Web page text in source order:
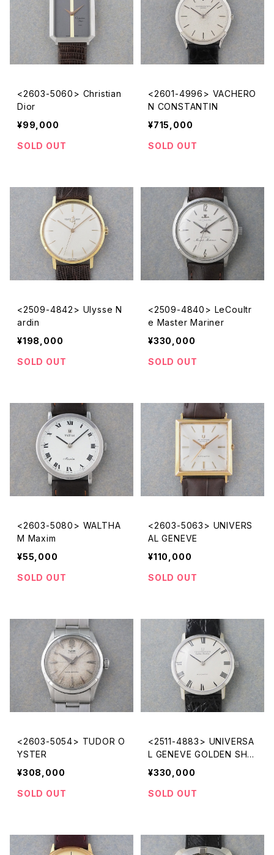
<2603-5060> Christian
Dior
¥99,000
SOLD OUT
<2601-4996> VACHERO
N CONSTANTIN
¥715,000
SOLD OUT
<2509-4842> Ulysse N
ardin
¥198,000
SOLD OUT
<2509-4840> LeCoultr
e Master Mariner
¥330,000
SOLD OUT
<2603-5080> WALTHA
M Maxim
¥55,000
SOLD OUT
<2603-5063> UNIVERS
AL GENEVE
¥110,000
SOLD OUT
<2603-5054> TUDOR O
YSTER
¥308,000
SOLD OUT
<2511-4883> UNIVERSA
L GENEVE GOLDEN SHA
DOW
¥330,000
SOLD OUT